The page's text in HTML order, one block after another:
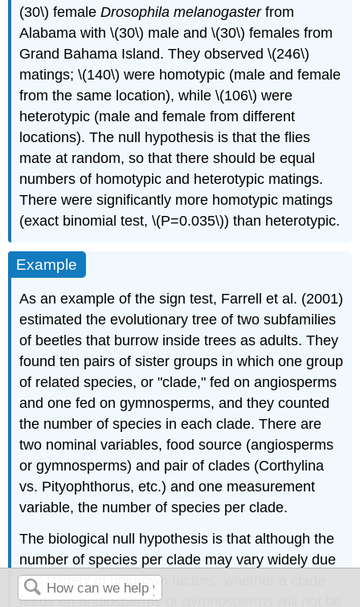
(30\) femaleDrosophila melanogasterfrom
Alabama with \(30\) male and \(30\) females from
Grand Bahama Island. They observed \(246\)
matings; \(140\) were homotypic (male and female
from the same location), while \(106\) were
heterotypic (male and female from different
locations). The null hypothesis is that the flies
mate at random, so that there should be equal
numbers of homotypic and heterotypic matings.
There were significantly more homotypic matings
(exact binomial test, \(P=0.035\)) than heterotypic.
Example
As an example of the sign test, Farrell et al. (2001)
estimated the evolutionary tree of two subfamilies
of beetles that burrow inside trees as adults. They
found ten pairs of sister groups in which one group
of related species, or "clade," fed on angiosperms
and one fed on gymnosperms, and they counted
the number of species in each clade. There are
two nominal variables, food source (angiosperms
or gymnosperms) and pair of clades (Corthylina
vs. Pityophthorus, etc.) and one measurement
variable, the number of species per clade.
The biological null hypothesis is that although the
number of species per clade may vary widely due
to a variety of unknown factors, whether a clade
feeds on angiosperms or gymnosperms will not be